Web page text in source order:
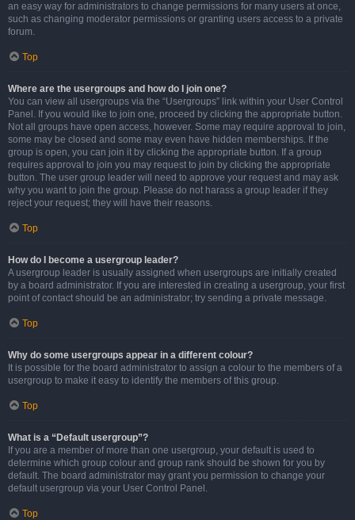
an easy way for administrators to change permissions for many users at once,
such as changing moderator permissions or granting users access to a private
forum.
Top
Where are the usergroups and how do I join one?
You can view all usergroups via the “Usergroups” link within your User Control
Panel. If you would like to join one, proceed by clicking the appropriate button.
Not all groups have open access, however. Some may require approval to join,
some may be closed and some may even have hidden memberships. If the
group is open, you can join it by clicking the appropriate button. If a group
requires approval to join you may request to join by clicking the appropriate
button. The user group leader will need to approve your request and may ask
why you want to join the group. Please do not harass a group leader if they
reject your request; they will have their reasons.
Top
How do I become a usergroup leader?
A usergroup leader is usually assigned when usergroups are initially created
by a board administrator. If you are interested in creating a usergroup, your first
point of contact should be an administrator; try sending a private message.
Top
Why do some usergroups appear in a different colour?
It is possible for the board administrator to assign a colour to the members of a
usergroup to make it easy to identify the members of this group.
Top
What is a “Default usergroup”?
If you are a member of more than one usergroup, your default is used to
determine which group colour and group rank should be shown for you by
default. The board administrator may grant you permission to change your
default usergroup via your User Control Panel.
Top